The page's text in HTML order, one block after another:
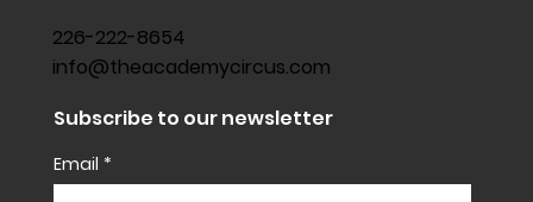
226-222-8654
info@theacademycircus.com
Subscribe to our newsletter
Email *